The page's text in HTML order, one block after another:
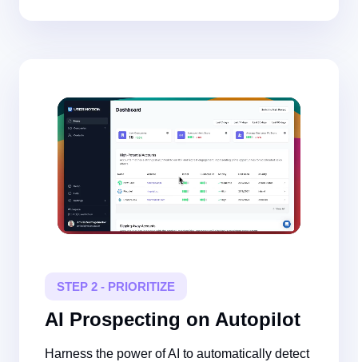
STEP 2 - PRIORITIZE
AI Prospecting on Autopilot
Harness the power of AI to automatically detect